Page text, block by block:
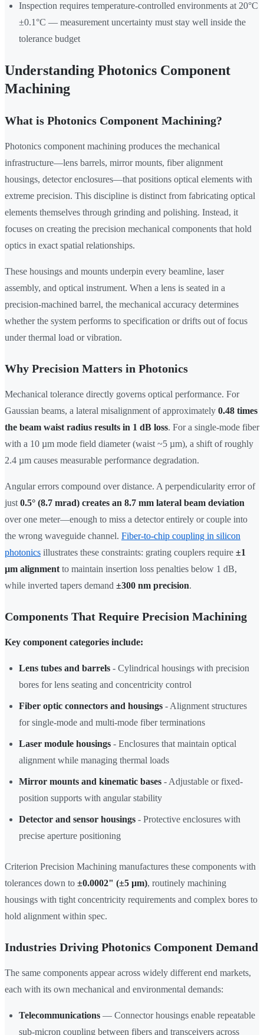
Inspection requires temperature-controlled environments at 20°C
±0.1°C — measurement uncertainty must stay well inside the
tolerance budget
Understanding Photonics Component
Machining
What is Photonics Component Machining?
Photonics component machining produces the mechanical
infrastructure—lens barrels, mirror mounts, fiber alignment
housings, detector enclosures—that positions optical elements with
extreme precision. This discipline is distinct from fabricating optical
elements themselves through grinding and polishing. Instead, it
focuses on creating the precision mechanical components that hold
optics in exact spatial relationships.
These housings and mounts underpin every beamline, laser
assembly, and optical instrument. When a lens is seated in a
precision-machined barrel, the mechanical accuracy determines
whether the system performs to specification or drifts out of focus
under thermal load or vibration.
Why Precision Matters in Photonics
Mechanical tolerance directly governs optical performance. For
Gaussian beams, a lateral misalignment of approximately 0.48 times
the beam waist radius results in 1 dB loss. For a single-mode fiber
with a 10 µm mode field diameter (waist ~5 µm), a shift of roughly
2.4 µm causes measurable performance degradation.
Angular errors compound over distance. A perpendicularity error of
just 0.5° (8.7 mrad) creates an 8.7 mm lateral beam deviation
over one meter—enough to miss a detector entirely or couple into
the wrong waveguide channel. Fiber-to-chip coupling in silicon
photonics illustrates these constraints: grating couplers require ±1
µm alignment to maintain insertion loss penalties below 1 dB,
while inverted tapers demand ±300 nm precision.
Components That Require Precision Machining
Key component categories include:
Lens tubes and barrels - Cylindrical housings with precision
bores for lens seating and concentricity control
Fiber optic connectors and housings - Alignment structures
for single-mode and multi-mode fiber terminations
Laser module housings - Enclosures that maintain optical
alignment while managing thermal loads
Mirror mounts and kinematic bases - Adjustable or fixed-
position supports with angular stability
Detector and sensor housings - Protective enclosures with
precise aperture positioning
Criterion Precision Machining manufactures these components with
tolerances down to ±0.0002" (±5 µm), routinely machining
housings with tight concentricity requirements and complex bores to
hold alignment within spec.
Industries Driving Photonics Component Demand
The same components appear across widely different end markets,
each with its own mechanical and environmental demands:
Telecommunications — Connector housings enable repeatable
sub-micron coupling between fibers and transceivers across